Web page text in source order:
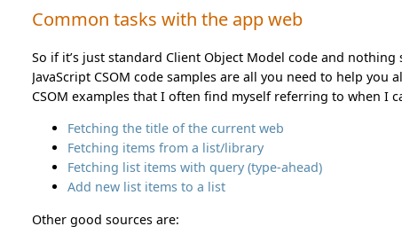
Common tasks with the app web
So if it’s just standard Client Object Model code and
JavaScript CSOM code samples are all you need to help
CSOM examples that I often find myself referring to when I
Fetching the title of the current web
Fetching items from a list/library
Fetching list items with query (type-ahead)
Add new list items to a list
Other good sources are: